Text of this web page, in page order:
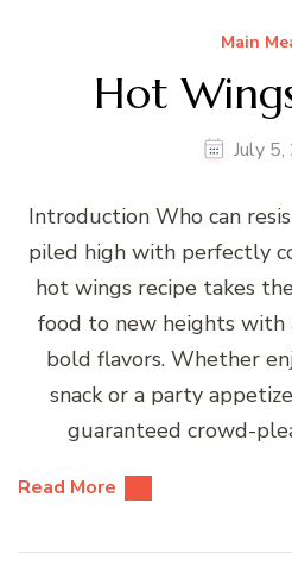
Main
Hot
July
Introduction Who can
piled high with perfectly
hot wings recipe takes
food to new heights with
bold flavors. Whether
snack or a party
guaranteed crowd-
Read More